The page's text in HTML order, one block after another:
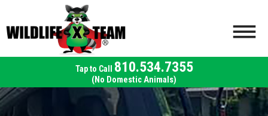
810.534.7355
(No Domestic Animals)